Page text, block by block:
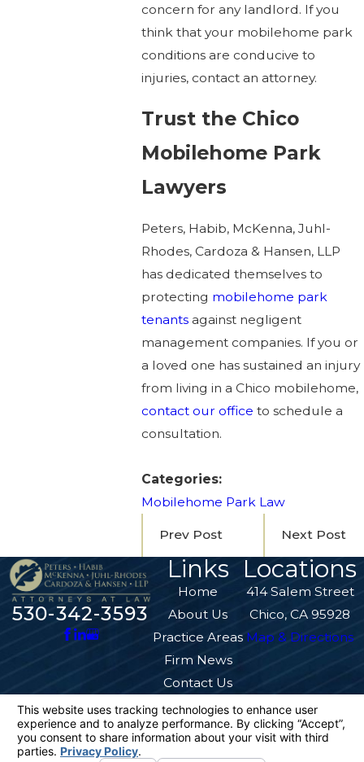
concern for any landlord. If you
think that your mobilehome park
conditions are conducive to
injuries, contact an attorney.
Trust the Chico
Mobilehome Park
Lawyers
Peters, Habib, McKenna, Juhl-
Rhodes, Cardoza & Hansen, LLP
has dedicated themselves to
protecting mobilehome park
tenants against negligent
management companies. If you or
a loved one has sustained an injury
from living in a Chico mobilehome,
contact our office to schedule a
consultation.
Categories:
Mobilehome Park Law
Prev Post Next Post
530-342-3593
Links
Home
About Us
Practice Areas
Firm News
Contact Us
Locations
414 Salem Street
Chico, CA 95928
Map & Directions
information purposes only. Nothing on this site
should be taken as legal advice for any
individual case or situation.